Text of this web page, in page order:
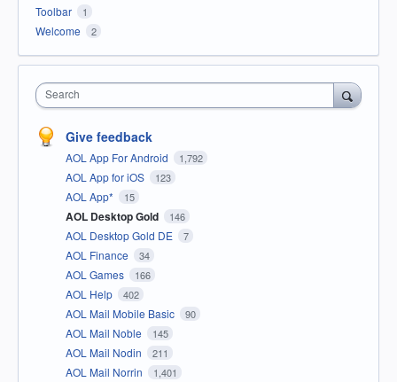
Toolbar 1
Welcome 2
Search
Give feedback
AOL App For Android 1,792
AOL App for iOS 123
AOL App* 15
AOL Desktop Gold 146
AOL Desktop Gold DE 7
AOL Finance 34
AOL Games 166
AOL Help 402
AOL Mail Mobile Basic 90
AOL Mail Noble 145
AOL Mail Nodin 211
AOL Mail Norrin 1,401